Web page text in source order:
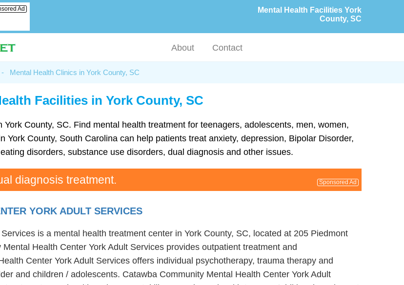
Mental Health Facilities York
County, SC
Ad
About Contact
- Mental Health Clinics in York County, SC
Facilities in York County, SC
County, SC. Find mental health treatment for teenagers, adolescents, men, women,
York County, South Carolina can help patients treat anxiety, depression, Bipolar Disorder,
disorders, substance use disorders, dual diagnosis and other issues.
diagnosis treatment. Sponsored Ad
YORK ADULT SERVICES
is a mental health treatment center in York County, SC, located at 205 Piedmont
Health Center York Adult Services provides outpatient treatment and
Center York Adult Services offers individual psychotherapy, trauma therapy and
and children / adolescents. Catawba Community Mental Health Center York Adult